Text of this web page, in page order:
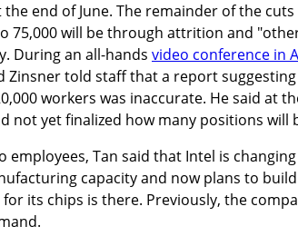
end of June. The remainder of the
75,000 will be through attrition and
During an all-hands video conference in
Zinsner told staff that a report
workers was inaccurate. He said at
not yet finalized how many positions will
employees, Tan said that Intel is
capacity and now plans to
its chips is there. Previously, the